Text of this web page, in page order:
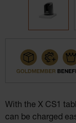
With the X CS1
can be charged